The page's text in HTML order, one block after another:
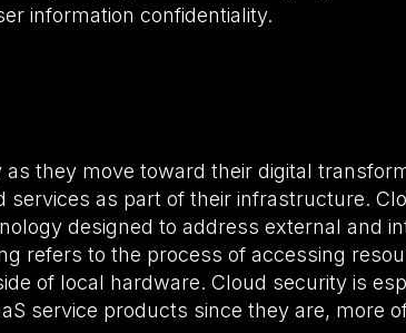
information confidentiality.
they move toward their digital
as part of their infrastructure.
designed to address external and
refers to the process of accessing
of local hardware. Cloud security is
service products since they are, more